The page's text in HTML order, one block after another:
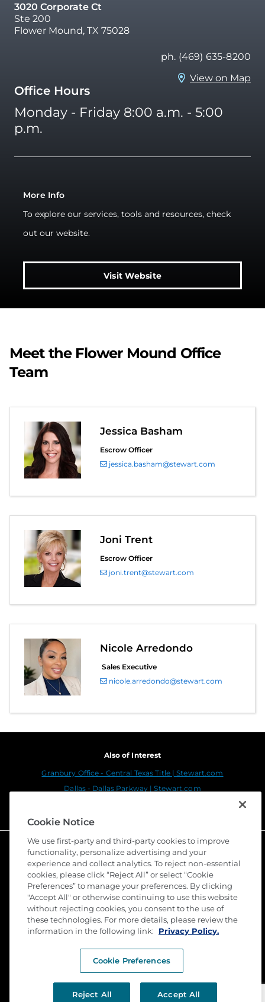
3020 Corporate Ct
Ste 200
Flower Mound, TX 75028
ph. (469) 635-8200
Office Hours
Monday - Friday 8:00 a.m. - 5:00
p.m.
View on Map
More Info
To explore our services, tools and resources, check
out our website.
Visit Website
Meet the Flower Mound Office
Team
Jessica Basham
Escrow Officer
jessica.basham@stewart.com
Joni Trent
Escrow Officer
joni.trent@stewart.com
Nicole Arredondo
Sales Executive
nicole.arredondo@stewart.com
Also of Interest
Granbury Office - Central Texas Title | Stewart.com
Dallas - Dallas Parkway | Stewart.com
© 2026 Stewart Title Guaranty Company. All Rights
Reserved. Trademarks are the property of their
Terms of Use
Cookie Notice
We use first-party and third-party cookies to improve
functionality, personalize advertising and your
experience and collect analytics. To reject non-essential
cookies, please click “Reject All” or select “Cookie
Preferences” to manage your preferences. By clicking
"Accept All" or otherwise continuing to use this website
without rejecting cookies, you consent to the use of
these technologies. For more details, please review the
information in the following link:
Privacy Policy.
Cookie Preferences
Reject All Accept All